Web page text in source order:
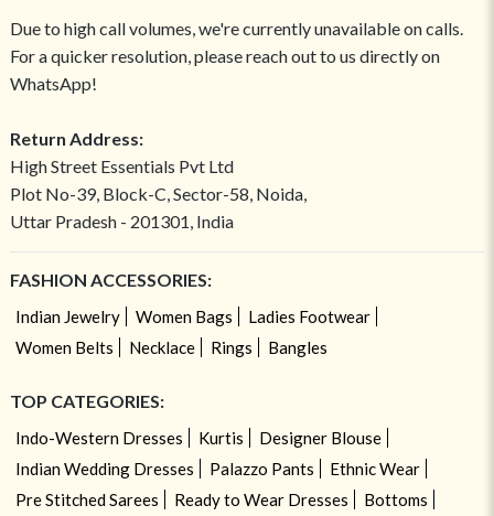
Due to high call volumes, we're currently unavailable on calls.
For a quicker resolution, please reach out to us directly on
WhatsApp!
Return Address:
High Street Essentials Pvt Ltd
Plot No-39, Block-C, Sector-58, Noida,
Uttar Pradesh - 201301, India
FASHION ACCESSORIES:
Indian Jewelry Women Bags
Ladies Footwear
Women Belts
Necklace Rings Bangles
TOP CATEGORIES:
Indo-Western Dresses Kurtis
Designer Blouse
Indian Wedding Dresses
Palazzo Pants
Ethnic Wear
Pre Stitched Sarees
Ready to Wear Dresses
Bottoms